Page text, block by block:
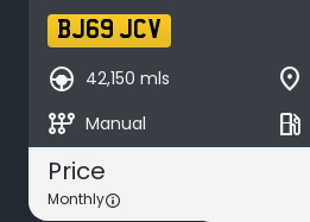
BJ69 JCV
search_hands_free 42,150 mls place
auto_transmission Manual local_gas_station
Price
Monthly